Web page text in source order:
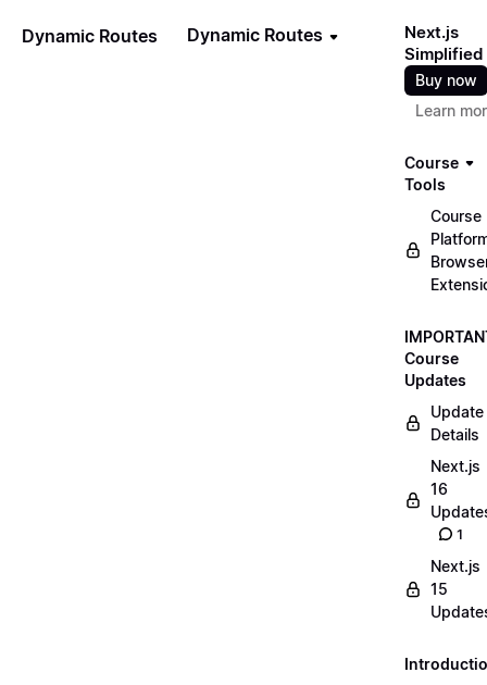
Dynamic Routes Dynamic Routes
Next.js
Simplified
Buy now
Learn
Course
Tools
Course
Course
Updates
Update
Details
Next.js
16
1
Next.js
15